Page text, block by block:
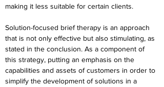
making it less suitable for certain clients.
Solution-focused brief therapy is an approach
that is not only effective but also stimulating, as
stated in the conclusion. As a component of
this strategy, putting an emphasis on the
capabilities and assets of customers in order to
simplify the development of solutions in a